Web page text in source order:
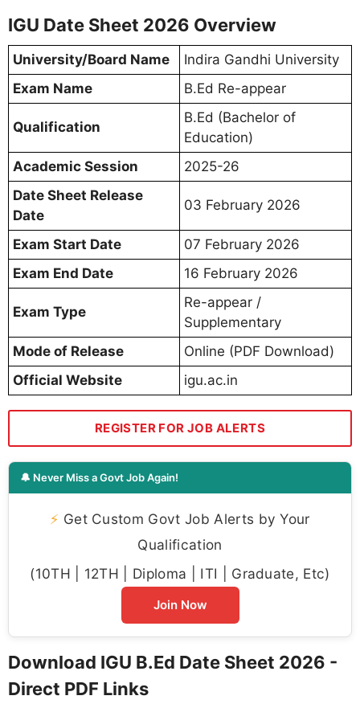
IGU Date Sheet 2026 Overview
University/Board Name
Indira Gandhi University
Exam Name
B.Ed Re-appear
Qualification
B.Ed (Bachelor of
Education)
Academic Session
2025-26
Date Sheet Release
Date
03 February 2026
Exam Start Date
07 February 2026
Exam End Date
16 February 2026
Exam Type
Re-appear /
Supplementary
Mode of Release
Online (PDF Download)
Official Website
igu.ac.in
REGISTER FOR JOB ALERTS
🔔 Never Miss a Govt Job Again!
⚡ Get Custom Govt Job Alerts by Your
Qualification
(10TH | 12TH | Diploma | ITI | Graduate, Etc)
Join Now
Download IGU B.Ed Date Sheet 2026 -
Direct PDF Links